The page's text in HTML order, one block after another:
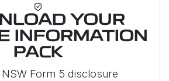
YOUR
INFORMATION
PACK
Form 5 disclosure